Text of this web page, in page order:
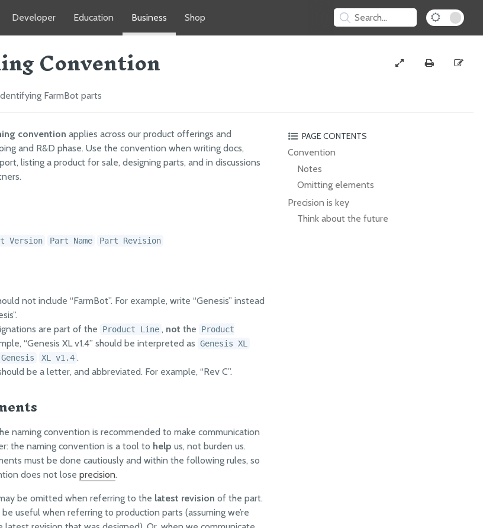
Developer Education Business Shop
Convention
FarmBot parts
PAGE CONTENTS
Convention
Notes
Omitting elements
Precision is key
Think about the future
convention applies across our product offerings and
and R&D phase. Use the convention when writing docs,
listing a product for sale, designing parts, and in discussions
Version Part Name Part Revision
not include “FarmBot”. For example, write “Genesis” instead
are part of the
Product Line , not the
Product
“Genesis XL v1.4” should be interpreted as Genesis XL
Genesis XL v1.4 .
be a letter, and abbreviated. For example, “Rev C”.
naming convention is recommended to make communication
the naming convention is a tool to help us, not burden us.
must be done cautiously and within the following rules, so
does not lose precision.
be omitted when referring to the latest revision of the part.
be useful when referring to production parts (assuming we’re